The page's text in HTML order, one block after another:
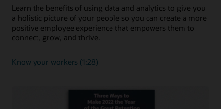
Learn the benefits of using data and analytics to give you
a holistic picture of your people so you can create a more
positive employee experience that empowers them to
connect, grow, and thrive.
Know your workers (1:28)